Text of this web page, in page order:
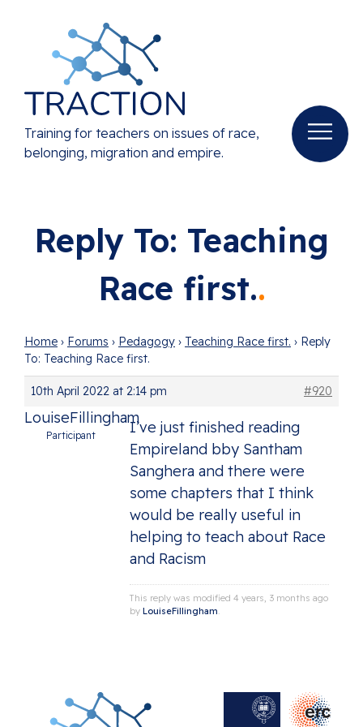
Training for teachers on issues of race,
belonging, migration and empire.
Reply To: Teaching
Race first.
Home › Forums › Pedagogy › Teaching Race first. › Reply
To: Teaching Race first.
10th April 2022 at 2:14 pm #920
LouiseFillingham
Participant
I’ve just finished reading
Empireland bby Santham
Sanghera and there were
some chapters that I think
would be really useful in
helping to teach about Race
and Racism
This reply was modified 4 years, 3 months ago
by LouiseFillingham.